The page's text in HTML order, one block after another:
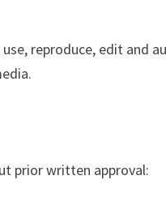
reproduce, edit and
prior written approval: